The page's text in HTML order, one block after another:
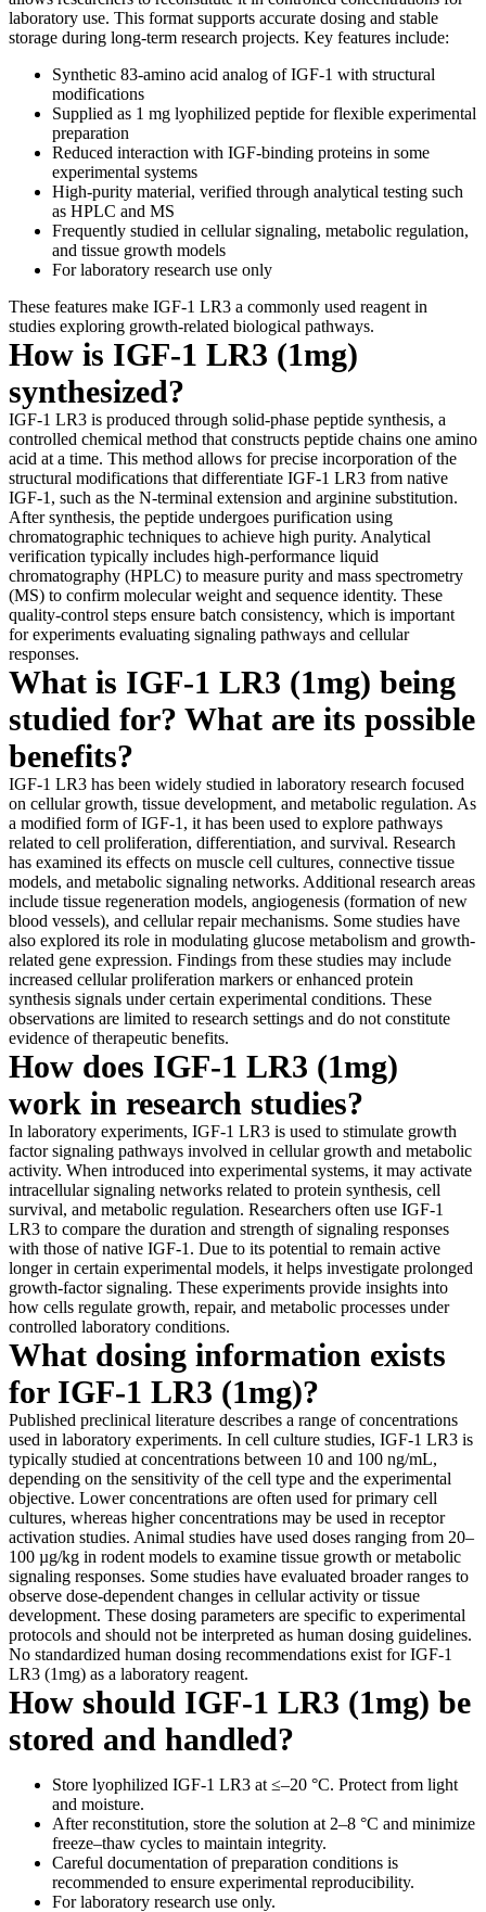
laboratory use. This format supports accurate dosing and stable
storage during long-term research projects. Key features include:
Synthetic 83-amino acid analog of IGF-1 with structural
modifications
Supplied as 1 mg lyophilized peptide for flexible experimental
preparation
Reduced interaction with IGF-binding proteins in some
experimental systems
High-purity material, verified through analytical testing such
as HPLC and MS
Frequently studied in cellular signaling, metabolic regulation,
and tissue growth models
For laboratory research use only
These features make IGF-1 LR3 a commonly used reagent in
studies exploring growth-related biological pathways.
How is IGF-1 LR3 (1mg)
synthesized?
IGF-1 LR3 is produced through solid-phase peptide synthesis, a
controlled chemical method that constructs peptide chains one amino
acid at a time. This method allows for precise incorporation of the
structural modifications that differentiate IGF-1 LR3 from native
IGF-1, such as the N-terminal extension and arginine substitution.
After synthesis, the peptide undergoes purification using
chromatographic techniques to achieve high purity. Analytical
verification typically includes high-performance liquid
chromatography (HPLC) to measure purity and mass spectrometry
(MS) to confirm molecular weight and sequence identity. These
quality-control steps ensure batch consistency, which is important
for experiments evaluating signaling pathways and cellular
responses.
What is IGF-1 LR3 (1mg) being
studied for? What are its possible
benefits?
IGF-1 LR3 has been widely studied in laboratory research focused
on cellular growth, tissue development, and metabolic regulation. As
a modified form of IGF-1, it has been used to explore pathways
related to cell proliferation, differentiation, and survival. Research
has examined its effects on muscle cell cultures, connective tissue
models, and metabolic signaling networks. Additional research areas
include tissue regeneration models, angiogenesis (formation of new
blood vessels), and cellular repair mechanisms. Some studies have
also explored its role in modulating glucose metabolism and growth-
related gene expression. Findings from these studies may include
increased cellular proliferation markers or enhanced protein
synthesis signals under certain experimental conditions. These
observations are limited to research settings and do not constitute
evidence of therapeutic benefits.
How does IGF-1 LR3 (1mg)
work in research studies?
In laboratory experiments, IGF-1 LR3 is used to stimulate growth
factor signaling pathways involved in cellular growth and metabolic
activity. When introduced into experimental systems, it may activate
intracellular signaling networks related to protein synthesis, cell
survival, and metabolic regulation. Researchers often use IGF-1
LR3 to compare the duration and strength of signaling responses
with those of native IGF-1. Due to its potential to remain active
longer in certain experimental models, it helps investigate prolonged
growth-factor signaling. These experiments provide insights into
how cells regulate growth, repair, and metabolic processes under
controlled laboratory conditions.
What dosing information exists
for IGF-1 LR3 (1mg)?
Published preclinical literature describes a range of concentrations
used in laboratory experiments. In cell culture studies, IGF-1 LR3 is
typically studied at concentrations between 10 and 100 ng/mL,
depending on the sensitivity of the cell type and the experimental
objective. Lower concentrations are often used for primary cell
cultures, whereas higher concentrations may be used in receptor
activation studies. Animal studies have used doses ranging from 20–
100 µg/kg in rodent models to examine tissue growth or metabolic
signaling responses. Some studies have evaluated broader ranges to
observe dose-dependent changes in cellular activity or tissue
development. These dosing parameters are specific to experimental
protocols and should not be interpreted as human dosing guidelines.
No standardized human dosing recommendations exist for IGF-1
LR3 (1mg) as a laboratory reagent.
How should IGF-1 LR3 (1mg) be
stored and handled?
Store lyophilized IGF-1 LR3 at ≤–20 °C. Protect from light
and moisture.
After reconstitution, store the solution at 2–8 °C and minimize
freeze–thaw cycles to maintain integrity.
Careful documentation of preparation conditions is
recommended to ensure experimental reproducibility.
For laboratory research use only.